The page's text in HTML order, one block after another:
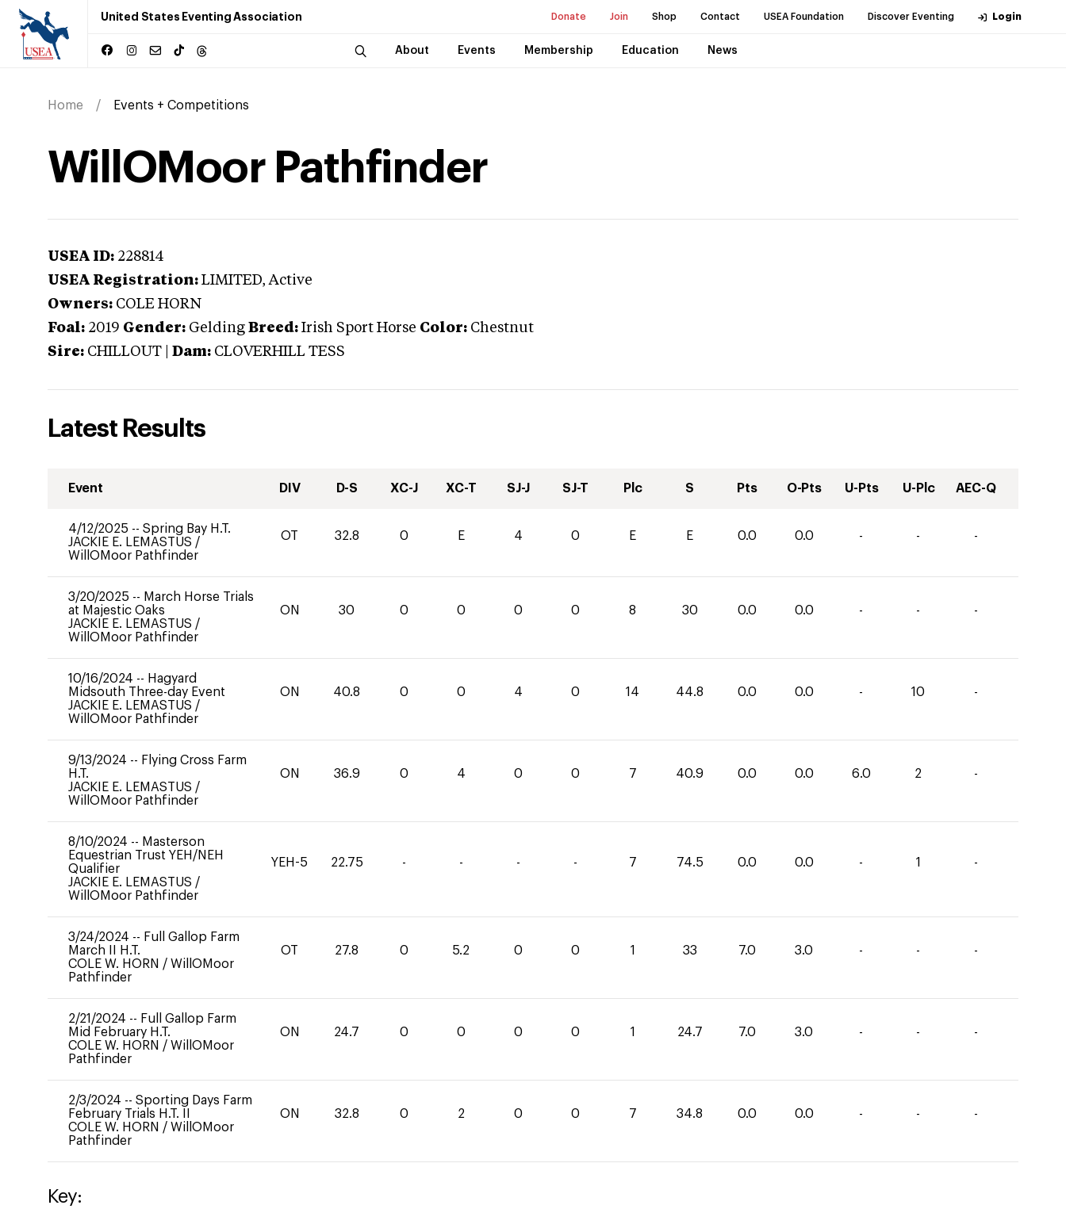
United States Eventing Association Donate Join Shop Contact USEA Foundation Discover Eventing Login
About Events Membership Education News
Home Events + Competitions
WillOMoor Pathfinder
USEA ID: 228814
USEA Registration: LIMITED, Active
Owners: COLE HORN
Foal: 2019 Gender: Gelding Breed: Irish Sport Horse Color: Chestnut
Sire: CHILLOUT Dam: CLOVERHILL TESS
Latest Results
Event DIV D-S XC-J XC-T SJ-J SJ-T Plc S Pts O-Pts U-Pts U-Plc AEC-Q
4/12/2025 -- Spring Bay H.T.
JACKIE E. LEMASTUS /
WillOMoor Pathfinder
OT 32.8 0 E 4 0 E E 0.0 0.0 - - -
3/20/2025 -- March Horse Trials
at Majestic Oaks
JACKIE E. LEMASTUS /
WillOMoor Pathfinder
ON 30 0 0 0 0 8 30 0.0 0.0 - - -
10/16/2024 -- Hagyard
Midsouth Three-day Event
JACKIE E. LEMASTUS /
WillOMoor Pathfinder
ON 40.8 0 0 4 0 14 44.8 0.0 0.0 - 10 -
9/13/2024 -- Flying Cross Farm
H.T.
JACKIE E. LEMASTUS /
WillOMoor Pathfinder
ON 36.9 0 4 0 0 7 40.9 0.0 0.0 6.0 2 -
8/10/2024 -- Masterson
Equestrian Trust YEH/NEH
Qualifier
JACKIE E. LEMASTUS /
WillOMoor Pathfinder
YEH-5 22.75 - - - - 7 74.5 0.0 0.0 - 1 -
3/24/2024 -- Full Gallop Farm
March II H.T.
COLE W. HORN / WillOMoor
Pathfinder
OT 27.8 0 5.2 0 0 1 33 7.0 3.0 - - -
2/21/2024 -- Full Gallop Farm
Mid February H.T.
COLE W. HORN / WillOMoor
Pathfinder
ON 24.7 0 0 0 0 1 24.7 7.0 3.0 - - -
2/3/2024 -- Sporting Days Farm
February Trials H.T. II
COLE W. HORN / WillOMoor
Pathfinder
ON 32.8 0 2 0 0 7 34.8 0.0 0.0 - - -
Key: